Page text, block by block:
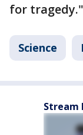
for tragedy."
Science
Stream